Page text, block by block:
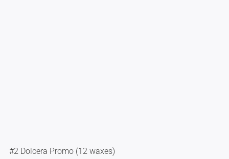
#2 Dolcera Promo (12 waxes)